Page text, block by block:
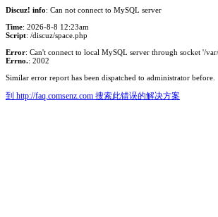
Discuz! info: Can not connect to MySQL server
Time: 2026-8-8 12:23am
Script: /discuz/space.php
Error: Can't connect to local MySQL server through socket '/
Errno.: 2002
Similar error report has been dispatched to administrator before.
到 http://faq.comsenz.com 搜索此错误的解决方案